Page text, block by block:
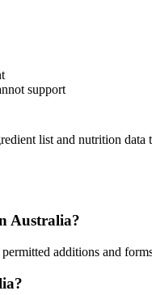
support
list and nutrition
Australia?
additions and